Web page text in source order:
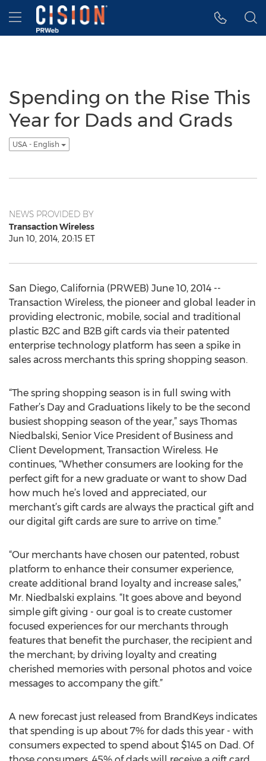
Accessibility Statement
Skip Navigation
Hamburger menu
Spending on the Rise This
Year for Dads and Grads
USA - English
NEWS PROVIDED BY
Transaction Wireless
Jun 10, 2014, 20:15 ET
San Diego, California (PRWEB) June 10, 2014 --
Transaction Wireless, the pioneer and global leader in
providing electronic, mobile, social and traditional
plastic B2C and B2B gift cards via their patented
enterprise technology platform has seen a spike in
sales across merchants this spring shopping season.
“The spring shopping season is in full swing with
Father’s Day and Graduations likely to be the second
busiest shopping season of the year,” says Thomas
Niedbalski, Senior Vice President of Business and
Client Development, Transaction Wireless. He
continues, “Whether consumers are looking for the
perfect gift for a new graduate or want to show Dad
how much he’s loved and appreciated, our
merchant’s gift cards are always the practical gift and
our digital gift cards are sure to arrive on time.”
“Our merchants have chosen our patented, robust
platform to enhance their consumer experience,
create additional brand loyalty and increase sales,”
Mr. Niedbalski explains. “It goes above and beyond
simple gift giving - our goal is to create customer
focused experiences for our merchants through
features that benefit the purchaser, the recipient and
the merchant; by driving loyalty and creating
cherished memories with personal photos and voice
messages to accompany the gift.”
A new forecast just released from BrandKeys indicates
that spending is up about 7% for dads this year - with
consumers expected to spend about $145 on Dad. Of